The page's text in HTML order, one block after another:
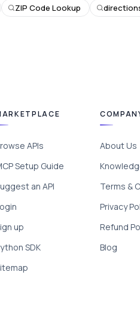
ZIP Code Lookup
APIs
Setup Guide
an API
up
SDK
About Us
Terms &
Privacy
Refund
Blog